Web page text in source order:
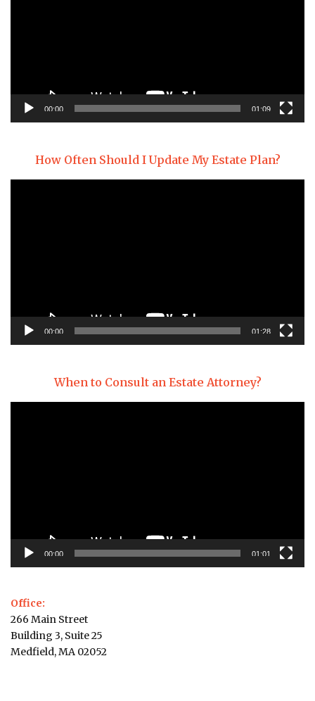
00:00 01:09
How Often Should I Update My Estate Plan?
00:00 01:28
When to Consult an Estate Attorney?
00:00 01:01
Office:
266 Main Street
Building 3, Suite 25
Medfield, MA 02052